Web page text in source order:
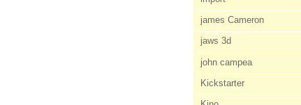
james Cameron
jaws 3d
john campea
Kickstarter